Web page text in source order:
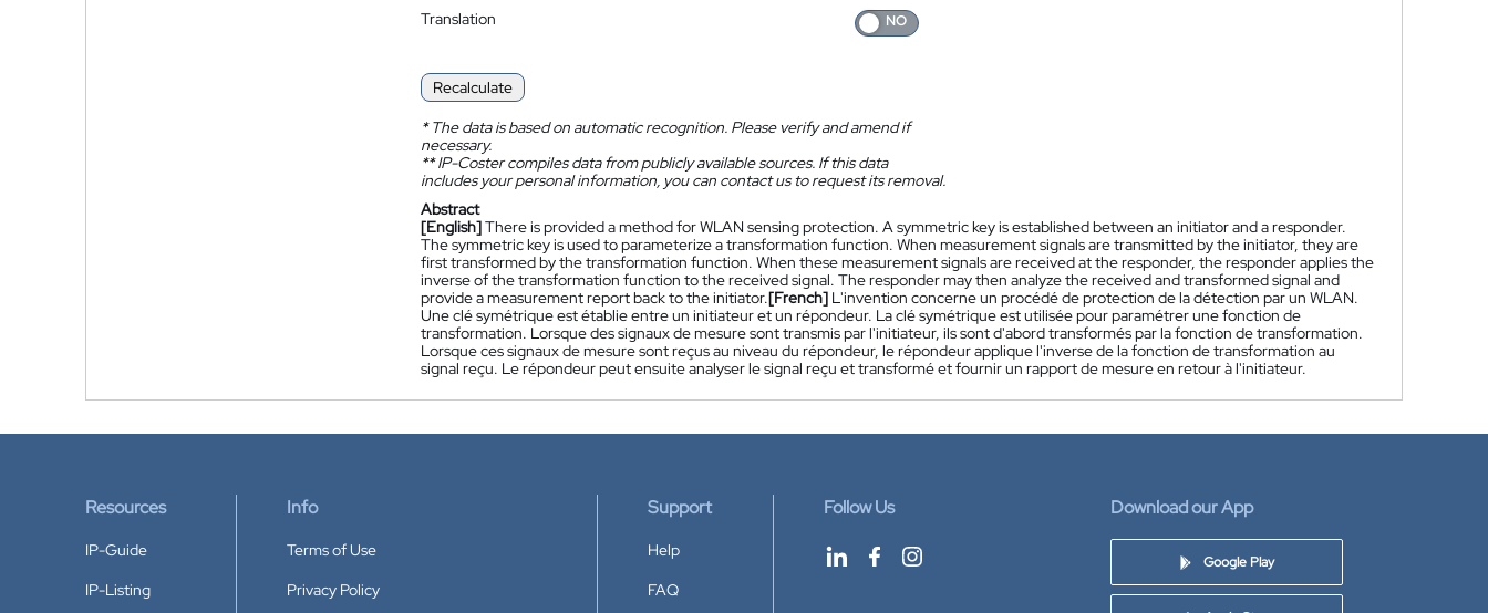
Translation
Recalculate
*The data is based on automatic recognition. Please verify and amend if
necessary.
**IP-Coster compiles data from publicly available sources. If this data
includes your personal information, you can contact us to request its removal.
Abstract
[English]There is provided a method for WLAN sensing protection. A symmetric key is established between an initiator and a responder.
The symmetric key is used to parameterize a transformation function. When measurement signals are transmitted by the initiator, they are
first transformed by the transformation function. When these measurement signals are received at the responder, the responder applies the
inverse of the transformation function to the received signal. The responder may then analyze the received and transformed signal and
provide a measurement report back to the initiator.[French] L'invention concerne un procédé de protection de la détection par un WLAN.
Une clé symétrique est établie entre un initiateur et un répondeur. La clé symétrique est utilisée pour paramétrer une fonction de
transformation. Lorsque des signaux de mesure sont transmis par l'initiateur, ils sont d'abord transformés par la fonction de transformation.
Lorsque ces signaux de mesure sont reçus au niveau du répondeur, le répondeur applique l'inverse de la fonction de transformation au
signal reçu. Le répondeur peut ensuite analyser le signal reçu et transformé et fournir un rapport de mesure en retour à l'initiateur.
Resources
IP-Guide
IP-Listing
Info
Terms of Use
Privacy Policy
Support
Help
FAQ
Follow Us Download our App
Google Play